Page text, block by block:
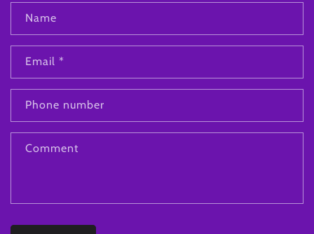
Name
Email *
Phone number
Comment